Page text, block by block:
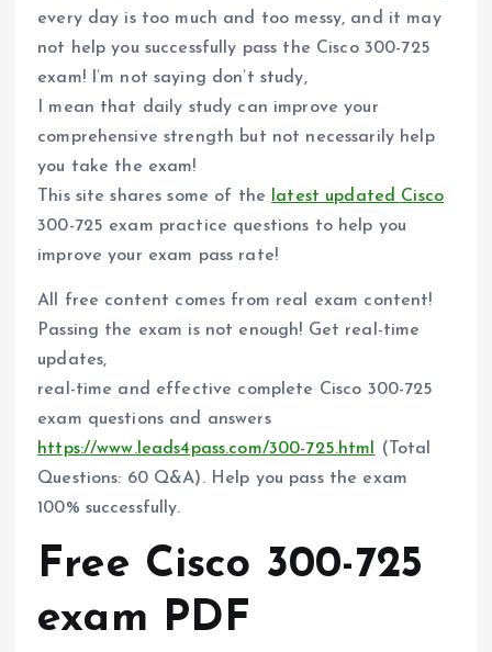
every day is too much and too messy, and it may
not help you successfully pass the Cisco 300-725
exam! I’m not saying don’t study,
I mean that daily study can improve your
comprehensive strength but not necessarily help
you take the exam!
This site shares some of the
latest updated Cisco
300-725 exam practice questions to help you
improve your exam pass rate!
All free content comes from real exam content!
Passing the exam is not enough! Get real-time
updates,
real-time and effective complete Cisco 300-725
exam questions and answers
https://www.leads4pass.com/300-725.html
(Total
Questions: 60 Q&A). Help you pass the exam
100% successfully.
Free Cisco 300-725
exam PDF